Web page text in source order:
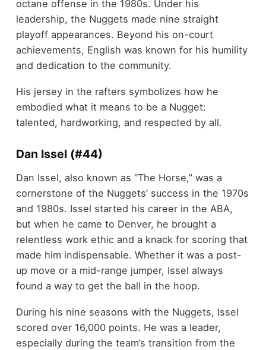
octane offense in the 1980s. Under his
leadership, the Nuggets made nine straight
playoff appearances. Beyond his on-court
achievements, English was known for his humility
and dedication to the community.
His jersey in the rafters symbolizes how he
embodied what it means to be a Nugget:
talented, hardworking, and respected by all.
Dan Issel (#44)
Dan Issel, also known as “The Horse,” was a
cornerstone of the Nuggets’ success in the 1970s
and 1980s. Issel started his career in the ABA,
but when he came to Denver, he brought a
relentless work ethic and a knack for scoring that
made him indispensable. Whether it was a post-
up move or a mid-range jumper, Issel always
found a way to get the ball in the hoop.
During his nine seasons with the Nuggets, Issel
scored over 16,000 points. He was a leader,
especially during the team’s transition from the